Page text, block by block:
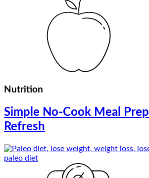
Nutrition
Simple No-Cook Meal
Refresh